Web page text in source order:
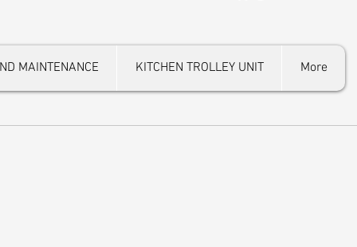
MAINTENANCE KITCHEN TROLLEY UNIT More